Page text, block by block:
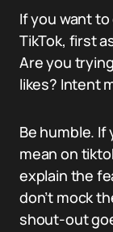
If you want
TikTok, first
Are you
likes? Intent
Be humble. If
mean on
explain the
don’t mock
shout-out